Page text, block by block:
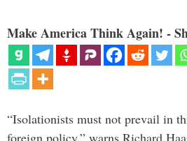
Make America Think Again! -
“Isolationists must not prevail in
foreign policy,” warns Richard